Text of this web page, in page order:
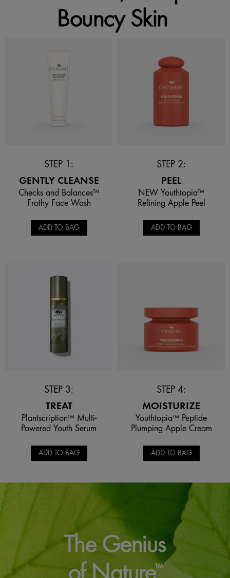
Bouncy Skin
STEP 1:
GENTLY CLEANSE
Checks and Balances™
Frothy Face Wash
ADD TO BAG
STEP 2:
PEEL
NEW Youthtopia™
Refining Apple Peel
ADD TO BAG
STEP 3:
TREAT
Plantscription™ Multi-
Powered Youth Serum
ADD TO BAG
STEP 4:
MOISTURIZE
Youthtopia™ Peptide
Plumping Apple Cream
ADD TO BAG
The Genius
of Nature™